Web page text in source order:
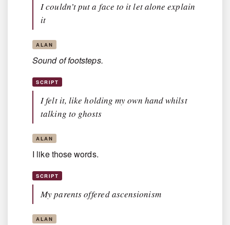
I couldn’t put a face to it let alone explain
it
ALAN
Sound of footsteps.
SCRIPT
I felt it, like holding my own hand whilst
talking to ghosts
ALAN
I like those words.
SCRIPT
My parents offered ascensionism
ALAN